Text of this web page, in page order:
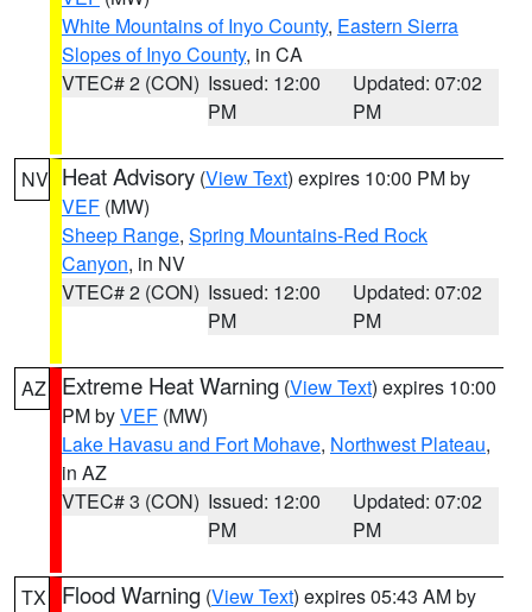
White Mountains of Inyo County, Eastern Sierra
Slopes of Inyo County, in CA
VTEC# 2 (CON) Issued: 12:00
PM
Updated: 07:02
PM
NV Heat Advisory (View Text) expires 10:00 PM by
VEF (MW)
Sheep Range, Spring Mountains-Red Rock
Canyon, in NV
VTEC# 2 (CON) Issued: 12:00
PM
Updated: 07:02
PM
AZ Extreme Heat Warning (View Text) expires 10:00
PM byVEF (MW)
Lake Havasu and Fort Mohave, Northwest Plateau,
in AZ
VTEC# 3 (CON) Issued: 12:00
PM
Updated: 07:02
PM
TX Flood Warning (View Text) expires 05:43 AM by